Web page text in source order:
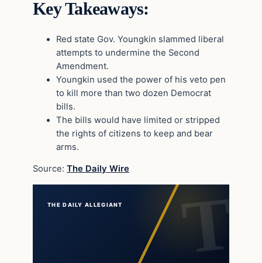
Key Takeaways:
Red state Gov. Youngkin slammed liberal
attempts to undermine the Second
Amendment.
Youngkin used the power of his veto pen
to kill more than two dozen Democrat
bills.
The bills would have limited or stripped
the rights of citizens to keep and bear
arms.
Source: The Daily Wire
THE DAILY ALLEGIANT